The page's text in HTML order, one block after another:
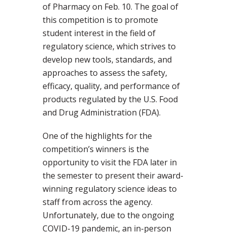
of Pharmacy on Feb. 10. The goal of
this competition is to promote
student interest in the field of
regulatory science, which strives to
develop new tools, standards, and
approaches to assess the safety,
efficacy, quality, and performance of
products regulated by the U.S. Food
and Drug Administration (FDA).
One of the highlights for the
competition’s winners is the
opportunity to visit the FDA later in
the semester to present their award-
winning regulatory science ideas to
staff from across the agency.
Unfortunately, due to the ongoing
COVID-19 pandemic, an in-person